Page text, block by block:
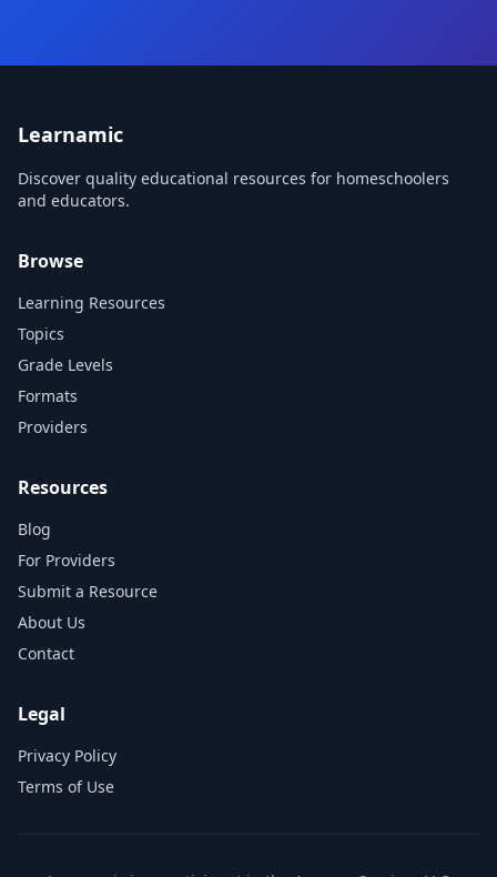
Learnamic
Discover quality educational resources for homeschoolers
and educators.
Browse
Learning Resources
Topics
Grade Levels
Formats
Providers
Resources
Blog
For Providers
Submit a Resource
About Us
Contact
Legal
Privacy Policy
Terms of Use